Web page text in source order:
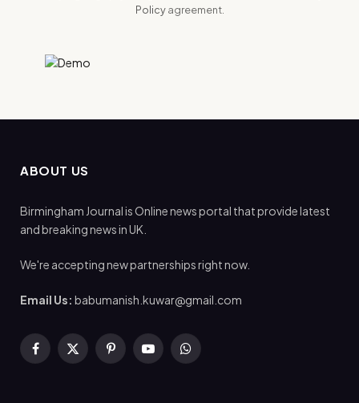
Policyagreement.
ABOUT US
Birmingham Journal is Online news portal that provide latest
and breaking news in UK.
We're accepting new partnerships right now.
Email Us: babumanish.kuwar@gmail.com
Facebook
X
PinterestYouTubeWhatsApp